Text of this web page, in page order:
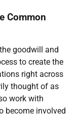
Common
goodwill and
to create the
right across
thought of as
work with
become involved